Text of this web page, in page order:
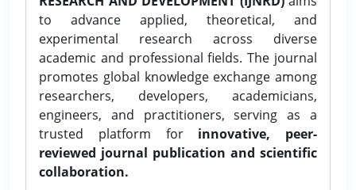
to advance applied, theoretical, and
experimental research across diverse
academic and professional fields. The journal
promotes global knowledge exchange among
researchers, developers, academicians,
engineers, and practitioners, serving as a
trusted platform for innovative, peer-
reviewed journal publication and scientific
collaboration.